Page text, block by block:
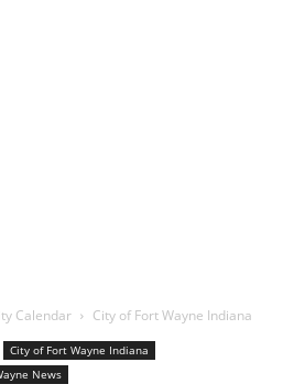
Calendar City of Fort Wayne Indiana
City of Fort Wayne Indiana
News